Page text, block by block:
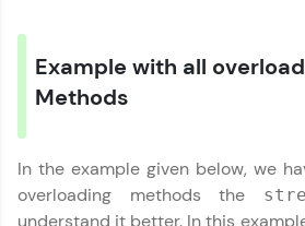
Our Expert will be in
Email
Example with all
Methods
In the example given below, we
overloading methods the
understand it better. In this